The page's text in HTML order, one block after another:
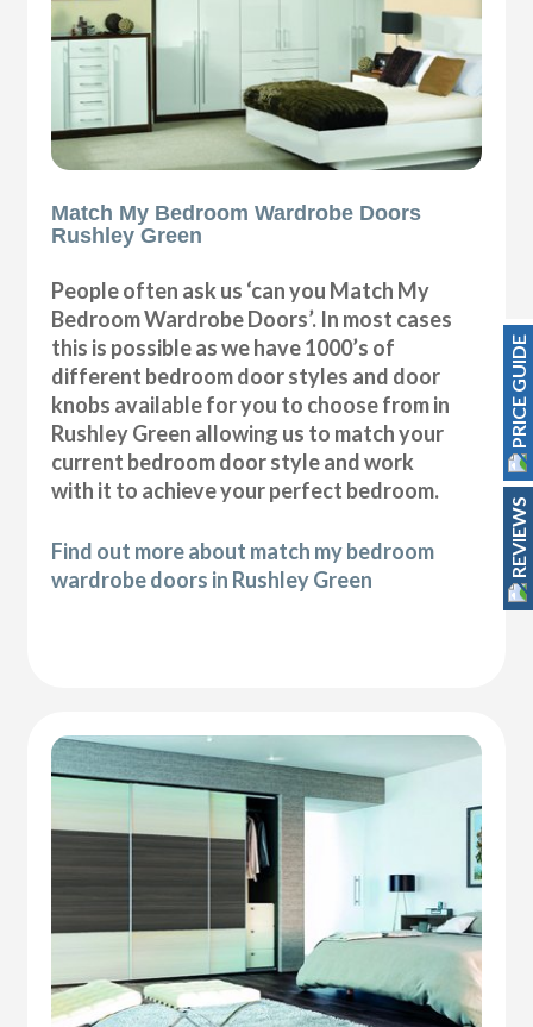
Match My Bedroom Wardrobe Doors
Rushley Green
People often ask us ‘can you Match My
Bedroom Wardrobe Doors’. In most cases
this is possible as we have 1000’s of
different bedroom door styles and door
knobs available for you to choose from in
Rushley Green allowing us to match your
current bedroom door style and work
with it to achieve your perfect bedroom.
Find out more about match my bedroom
wardrobe doors in Rushley Green
PRICE GUIDE
REVIEWS